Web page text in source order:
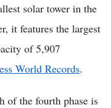
solar tower in the
it features the largest
of 5,907
World Records.
of the fourth phase is